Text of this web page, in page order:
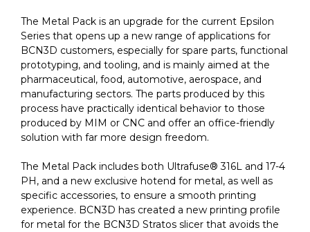
The Metal Pack is an upgrade for the current Epsilon
Series that opens up a new range of applications for
BCN3D customers, especially for spare parts, functional
prototyping, and tooling, and is mainly aimed at the
pharmaceutical, food, automotive, aerospace, and
manufacturing sectors. The parts produced by this
process have practically identical behavior to those
produced by MIM or CNC and offer an office-friendly
solution with far more design freedom.
The Metal Pack includes both Ultrafuse® 316L and 17-4
PH, and a new exclusive hotend for metal, as well as
specific accessories, to ensure a smooth printing
experience. BCN3D has created a new printing profile
for metal for the BCN3D Stratos slicer that avoids the